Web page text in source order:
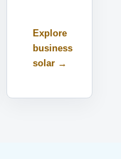
Explore
business
solar →